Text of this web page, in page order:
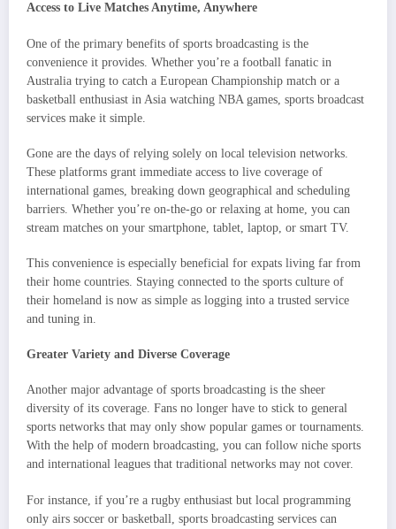
Access to Live Matches Anytime, Anywhere
One of the primary benefits of sports broadcasting is the
convenience it provides. Whether you’re a football fanatic in
Australia trying to catch a European Championship match or a
basketball enthusiast in Asia watching NBA games, sports broadcast
services make it simple.
Gone are the days of relying solely on local television networks.
These platforms grant immediate access to live coverage of
international games, breaking down geographical and scheduling
barriers. Whether you’re on-the-go or relaxing at home, you can
stream matches on your smartphone, tablet, laptop, or smart TV.
This convenience is especially beneficial for expats living far from
their home countries. Staying connected to the sports culture of
their homeland is now as simple as logging into a trusted service
and tuning in.
Greater Variety and Diverse Coverage
Another major advantage of sports broadcasting is the sheer
diversity of its coverage. Fans no longer have to stick to general
sports networks that may only show popular games or tournaments.
With the help of modern broadcasting, you can follow niche sports
and international leagues that traditional networks may not cover.
For instance, if you’re a rugby enthusiast but local programming
only airs soccer or basketball, sports broadcasting services can